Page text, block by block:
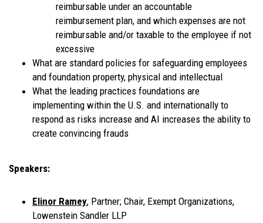
reimbursable under an accountable
reimbursement plan, and which expenses are not
reimbursable and/or taxable to the employee if not
excessive
What are standard policies for safeguarding employees
and foundation property, physical and intellectual
What the leading practices foundations are
implementing within the U.S. and internationally to
respond as risks increase and AI increases the ability to
create convincing frauds
Speakers:
Elinor Ramey, Partner; Chair, Exempt Organizations,
Lowenstein Sandler LLP